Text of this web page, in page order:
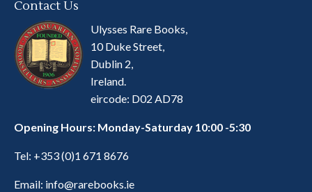
Contact Us
Ulysses Rare Books,
10 Duke Street,
Dublin 2,
Ireland.
eircode: D02 AD78
Opening Hours: Monday-Saturday 10:00 -5:30
Tel: +353 (0)1 671 8676
Email: info@rarebooks.ie